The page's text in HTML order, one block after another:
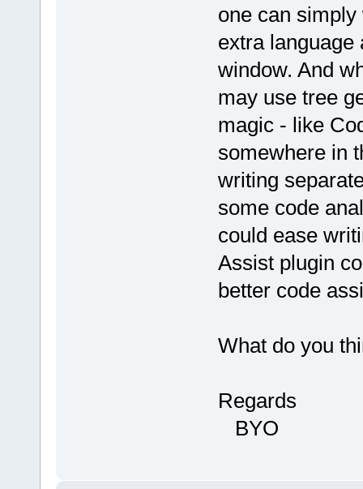
one can
extra language
window. And
may use tree
magic - like
somewhere in
writing
some code
could ease
Assist plugin
better code
What do you
Regards
BYO